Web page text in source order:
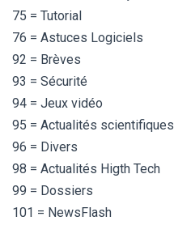
75 = Tutorial
76 = Astuces Logiciels
92 = Brèves
93 = Sécurité
94 = Jeux vidéo
95 = Actualités scientifiques
96 = Divers
98 = Actualités Higth Tech
99 = Dossiers
101 = NewsFlash